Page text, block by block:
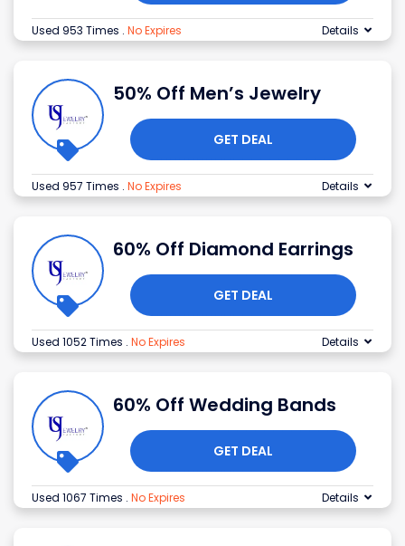
Used 953 Times . No Expires Details
50% Off Men’s Jewelry
GET DEAL
Used 957 Times . No Expires Details
60% Off Diamond Earrings
GET DEAL
Used 1052 Times . No Expires Details
60% Off Wedding Bands
GET DEAL
Used 1067 Times . No Expires Details